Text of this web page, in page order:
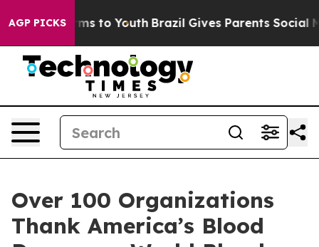
AGP PICKS
Harms to Youth Brazil Gives Parents Social
Over 100 Organizations
Thank America’s Blood